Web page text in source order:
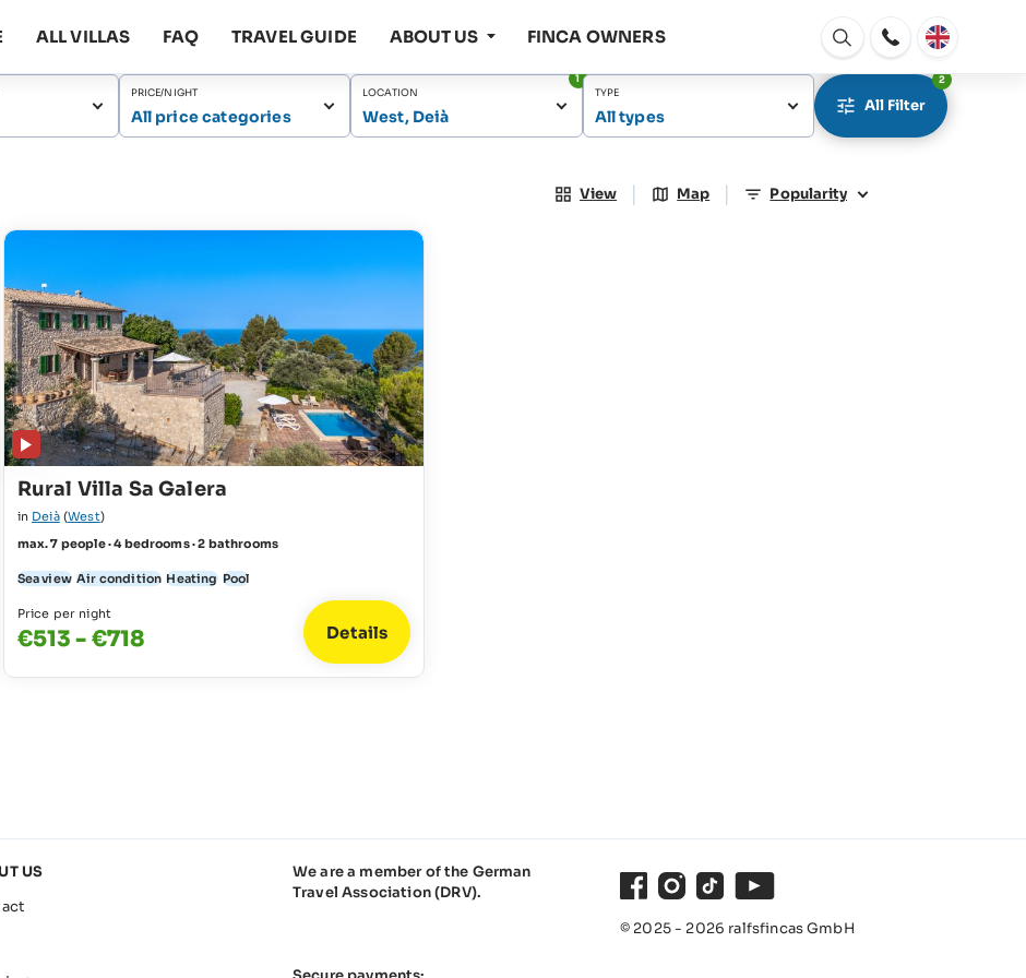
ALL VILLAS FAQ TRAVEL GUIDE ABOUT US FINCA OWNERS
Open
window
PRICE/NIGHT
All price categories
LOCATION
West, Deià
1
TYPE
All types
All Filter
2
View | Map | Popularity
Rural Villa Sa Galera
in Deià(West)
max. 7 people · 4 bedrooms · 2 bathrooms
Sea view Air condition Heating Pool
Price per night
€513 - €718 Details
US
We are a member of the German
Travel Association (DRV).
FacebookInstagram
TikTok
© 2025 - 2026 ralfsfincas GmbH